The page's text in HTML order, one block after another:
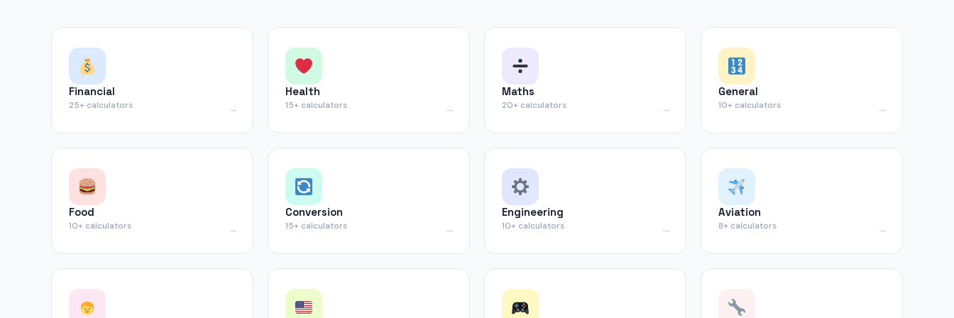
Financial
25+ calculators
Health
15+ calculators
Maths
20+ calculators
General
10+ calculators
Food
10+ calculators
Conversion
15+ calculators
Engineering
10+ calculators
Aviation
8+ calculators